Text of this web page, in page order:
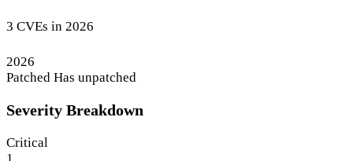
3 CVEs in 2026
2026
Patched Has unpatched
Severity Breakdown
Critical